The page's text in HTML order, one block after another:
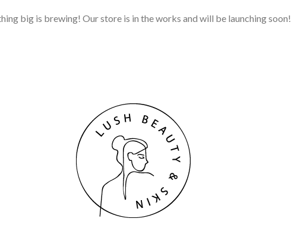
big is brewing! Our store is in the works and will be launching soon!